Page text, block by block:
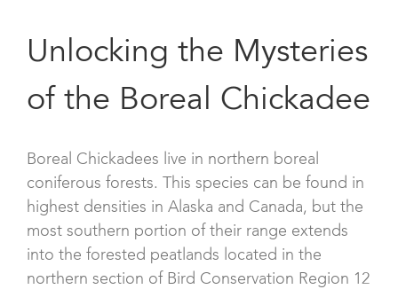
Unlocking the Mysteries
of the Boreal Chickadee
Boreal Chickadees live in northern boreal
coniferous forests. This species can be found in
highest densities in Alaska and Canada, but the
most southern portion of their range extends
into the forested peatlands located in the
northern section of Bird Conservation Region 12